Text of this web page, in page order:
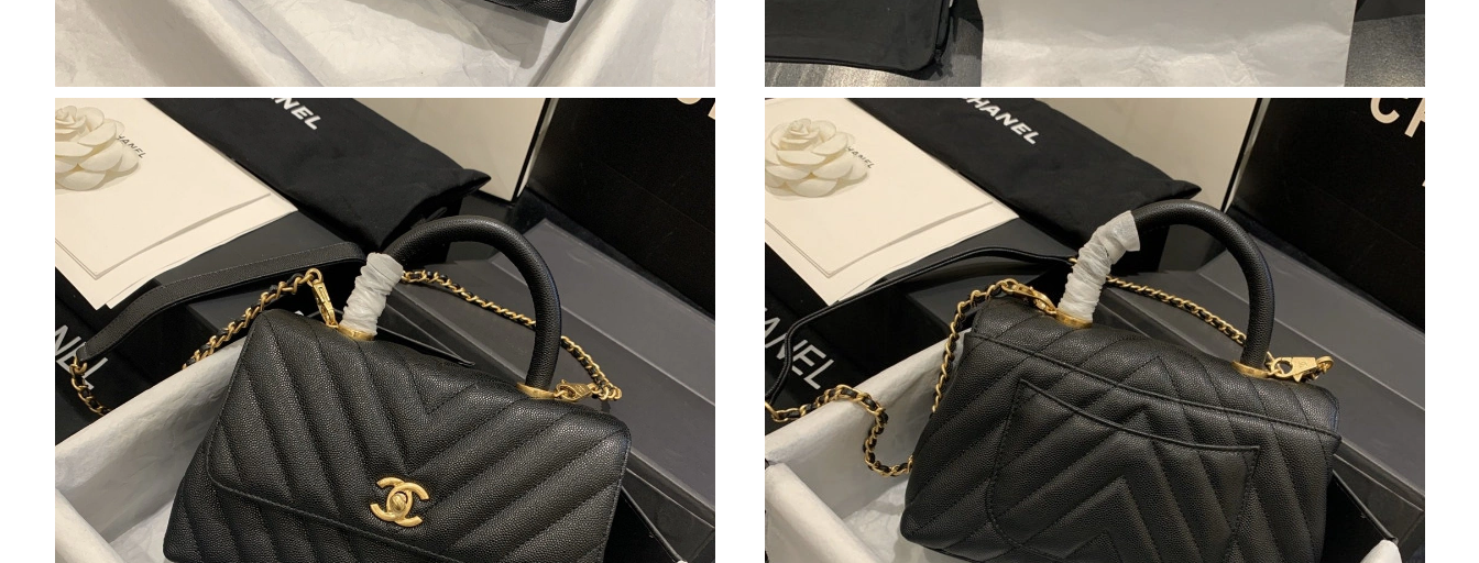
Just Sold: Rachel from Sydney on Jul 10, 2026 at 2:08 PM.
Just Sold: Ian from Charlotte on May 30, 2026 at 9:42 PM.
Just Sold: Milo from Las Vegas on May 16, 2026 at 8:20 PM.
Just Sold: Tina from Sacramento on May 18, 2026 at 4:44 PM.
Just Sold: Frank from Philadelphia on Jul 13, 2026 at 10:16 PM.
Just Sold: Isaac from Atlanta on May 20, 2026 at 9:40 PM.
Just Sold: Grace from Washington, D.C. on Jun 07, 2026 at 10:41 PM.
Just Sold: Helen from Columbus on May 20, 2026 at 9:41 PM.
Just Sold: Lily from Vancouver on Jul 07, 2026 at 6:19 PM.
Just Sold: Hannah from Atlanta on Aug 04, 2026 at 10:31 AM.
Just Sold: Charlie from Toronto on Jun 27, 2026 at 3:14 PM.
Just Sold: Dana from Salt Lake City on Jun 05, 2026 at 9:21 AM.
Just Sold: Ethan from Vancouver on Jun 14, 2026 at 8:15 AM.